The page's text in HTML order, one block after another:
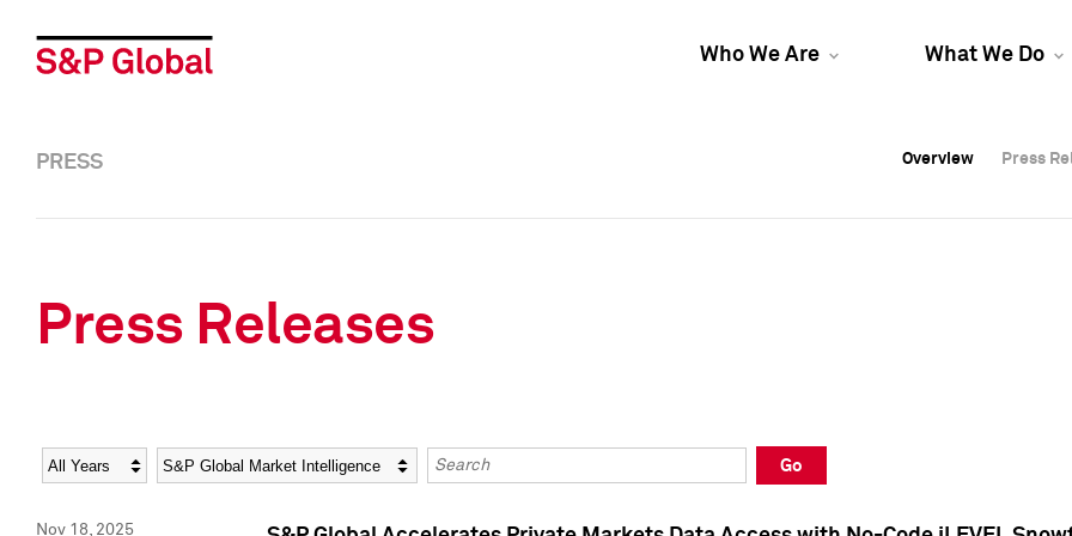
Who We Are What We Do
Overview Press
Overview Press
PRESS Overview Press
Press Releases
Year Category Keywords
Go
Nov 18, 2025